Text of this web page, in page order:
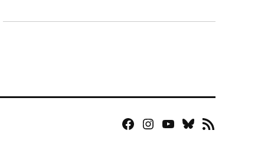
Facebook
Instagram
YouTube
Bluesky
RSS